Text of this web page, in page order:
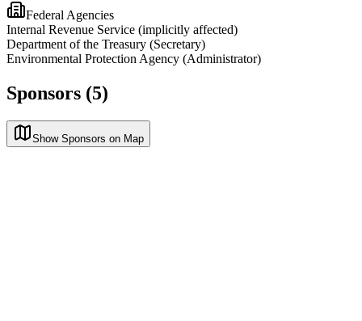
Federal Agencies
Internal Revenue Service (implicitly affected)
Department of the Treasury (Secretary)
Environmental Protection Agency (Administrator)
Sponsors (5)
Show Sponsors on Map